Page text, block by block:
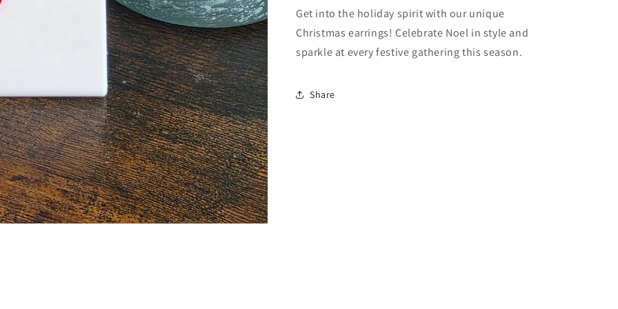
Get into the holiday spirit with our unique
Christmas earrings! Celebrate Noel in style and
sparkle at every festive gathering this season.
Share